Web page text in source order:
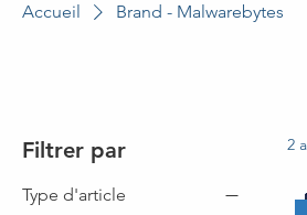
Accueil Brand - Malwarebytes
Filtrer par
Type d'article
2